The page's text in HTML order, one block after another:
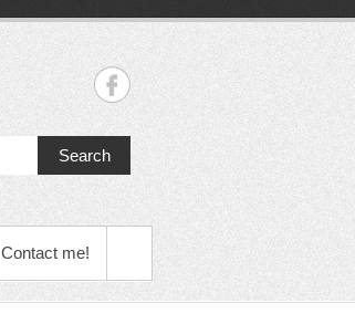
Search
Contact me!